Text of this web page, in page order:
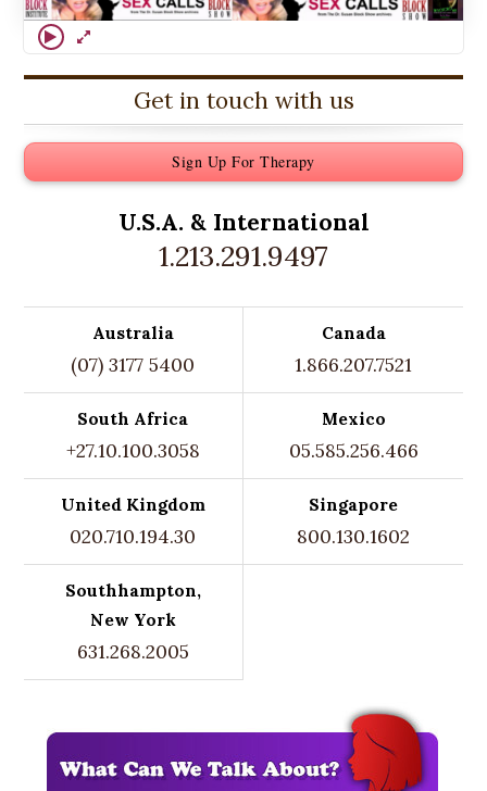
Get in touch with us
Sign Up For Therapy
U.S.A. & International
1.213.291.9497
Australia
(07) 3177 5400
Canada
1.866.207.7521
South Africa
+27.10.100.3058
Mexico
05.585.256.466
United Kingdom
020.710.194.30
Singapore
800.130.1602
Southhampton,
New York
631.268.2005